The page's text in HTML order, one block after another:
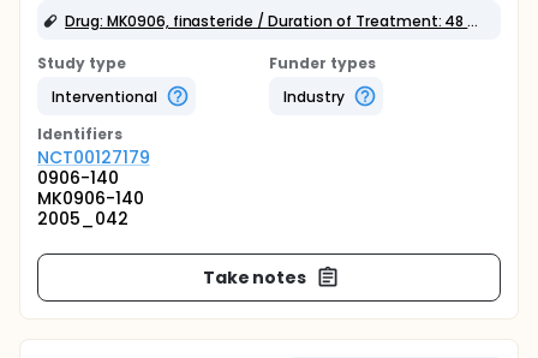
Drug: MK0906, finasteride / Duration of Treatment: 48 weeks
Study type
Interventional
Funder types
Industry
Identifiers
NCT00127179
0906-140
MK0906-140
2005_042
Take notes